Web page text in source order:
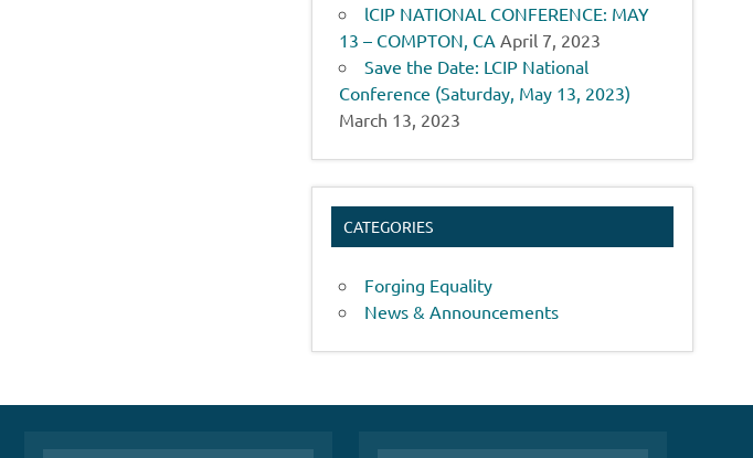
lCIP NATIONAL CONFERENCE: MAY
13 – COMPTON, CA April 7, 2023
Save the Date: LCIP National
Conference (Saturday, May 13, 2023)
March 13, 2023
CATEGORIES
Forging Equality
News & Announcements